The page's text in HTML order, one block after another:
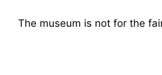
The museum is not for the